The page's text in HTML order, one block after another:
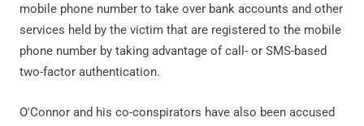
mobile phone number to take over bank accounts and other
services held by the victim that are registered to the mobile
phone number by taking advantage of call- or SMS-based
two-factor authentication.
O'Connor and his co-conspirators have also been accused